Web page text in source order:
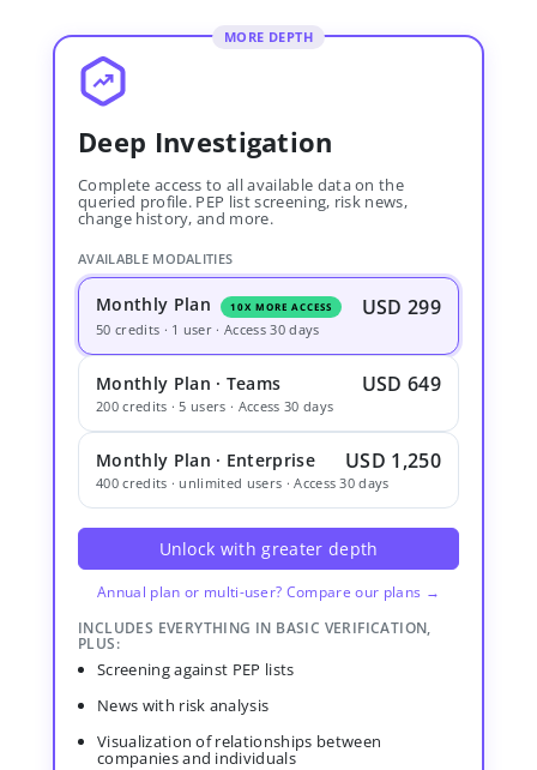
MORE DEPTH
Deep Investigation
Complete access to all available data on the
queried profile. PEP list screening, risk news,
change history, and more.
AVAILABLE MODALITIES
Monthly Plan 10X MORE ACCESS USD 299
50 credits · 1 user · Access 30 days
Monthly Plan · Teams USD 649
200 credits · 5 users · Access 30 days
Monthly Plan · Enterprise USD 1,250
400 credits · unlimited users · Access 30 days
Unlock with greater depth
Annual plan or multi-user? Compare our plans →
INCLUDES EVERYTHING IN BASIC VERIFICATION,
PLUS:
Screening against PEP lists
News with risk analysis
Visualization of relationships between
companies and individuals